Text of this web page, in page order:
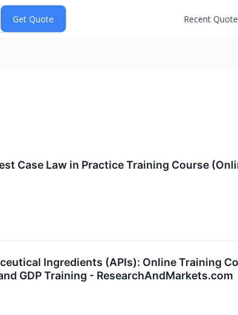
Recent
Case Law in Practice Training Course
Ingredients (APIs): Online Training
GDP Training - ResearchAndMarkets.com